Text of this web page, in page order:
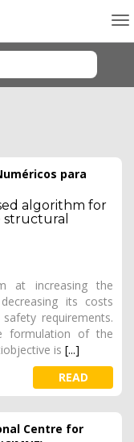
para
algorithm for
at increasing the
its costs
requirements.
formulation of the
is [...]
READ
Centre for